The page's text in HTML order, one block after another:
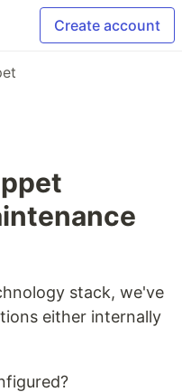
Create account
stack, we've
either internally